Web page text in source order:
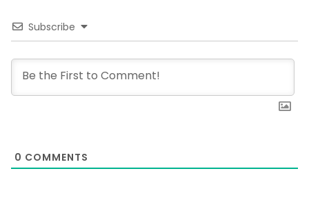
Subscribe
0 COMMENTS